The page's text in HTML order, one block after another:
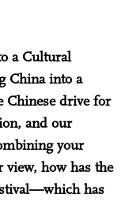
a Cultural
China into a
Chinese drive for
and our
your
view, how has the
has